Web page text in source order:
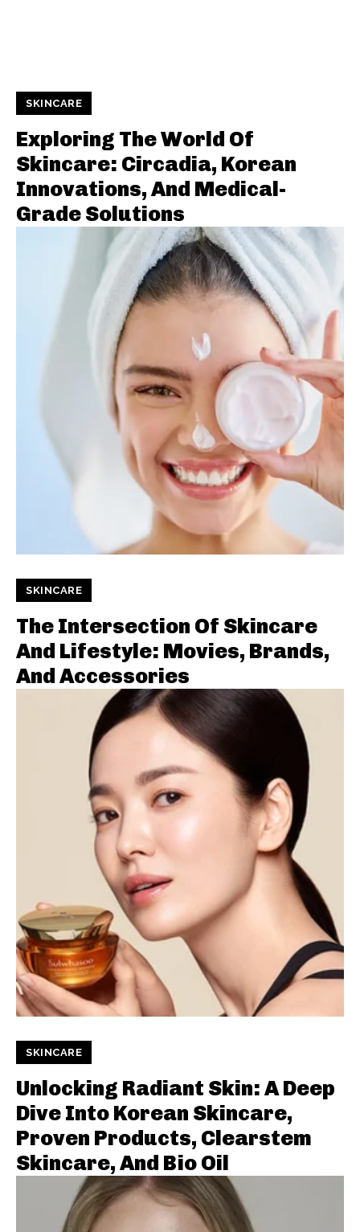
SKINCARE
Exploring The World Of
Skincare: Circadia, Korean
Innovations, And Medical-
Grade Solutions
SKINCARE
The Intersection Of Skincare
And Lifestyle: Movies, Brands,
And Accessories
SKINCARE
Unlocking Radiant Skin: A Deep
Dive Into Korean Skincare,
Proven Products, Clearstem
Skincare, And Bio Oil